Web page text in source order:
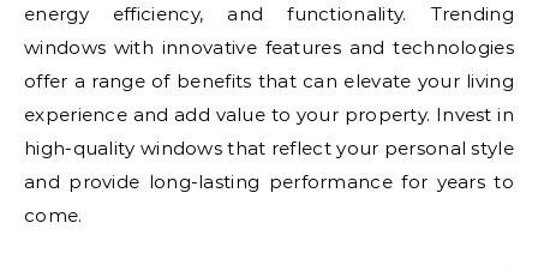
energy efficiency, and functionality. Trending
windows with innovative features and technologies
offer a range of benefits that can elevate your living
experience and add value to your property. Invest in
high-quality windows that reflect your personal style
and provide long-lasting performance for years to
come.